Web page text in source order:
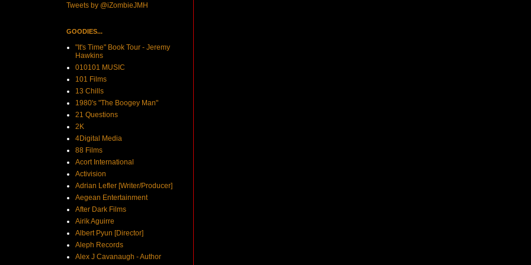
Tweets by @iZombieJMH
GOODIES...
"It's Time" Book Tour - Jeremy
Hawkins
010101 MUSIC
101 Films
13 Chills
1980's "The Boogey Man"
21 Questions
2K
4Digital Media
88 Films
Acort International
Activision
Adrian Lefler [Writer/Producer]
Aegean Entertainment
After Dark Films
Airik Aguirre
Albert Pyun [Director]
Aleph Records
Alex J Cavanaugh - Author